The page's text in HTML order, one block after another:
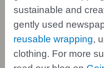
sustainable and
gently used
reusable wrapping,
clothing. For more